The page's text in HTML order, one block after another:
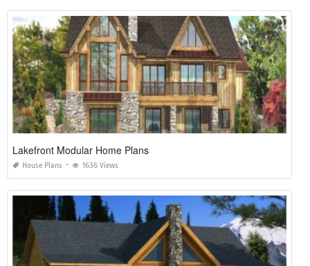
Lakefront Modular Home Plans
House Plans 1636 Views